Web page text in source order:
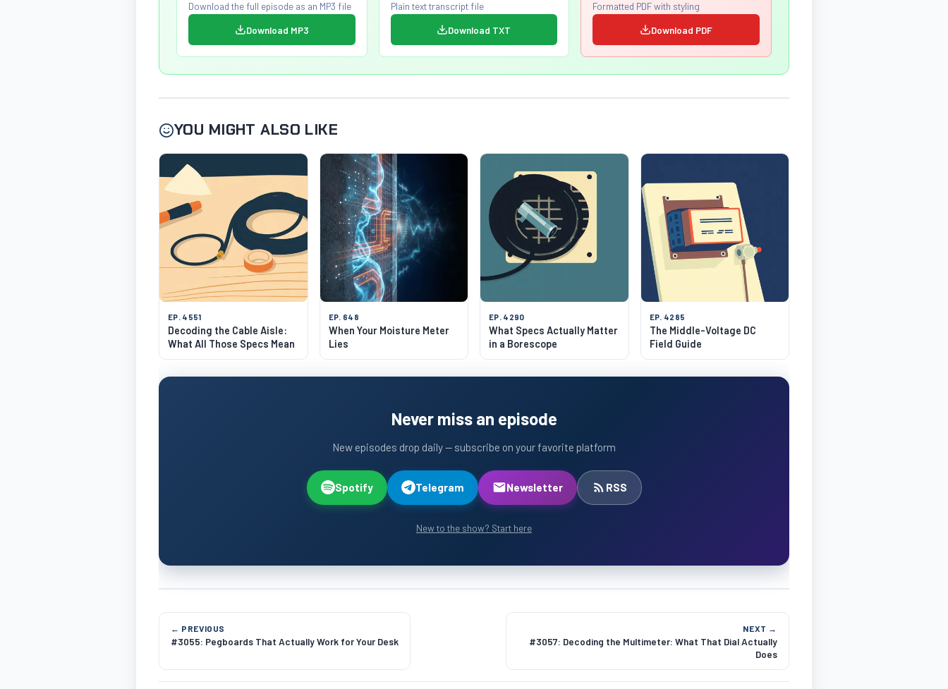
Download the full episode as an MP3 file
Download MP3
Plain text transcript file
Download TXT
Formatted PDF with styling
Download PDF
YOU MIGHT ALSO LIKE
EP. 4551
Decoding the Cable Aisle:
What All Those Specs Mean
EP. 648
When Your Moisture Meter
Lies
EP. 4290
What Specs Actually Matter
in a Borescope
EP. 4285
The Middle-Voltage DC
Field Guide
Never miss an episode
New episodes drop daily — subscribe on your favorite platform
Spotify Telegram Newsletter RSS
New to the show? Start here
← PREVIOUS
#3055: Pegboards That Actually Work for Your Desk
NEXT →
#3057: Decoding the Multimeter: What That Dial Actually
Does